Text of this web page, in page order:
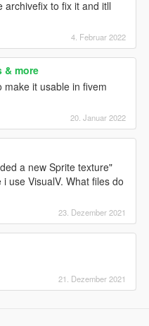
to fix it and itll
4. Februar 2022
& more
it usable in fivem
20. Januar 2022
a new Sprite texture"
use VisualV. What files do
23. Dezember 2021
21. Dezember 2021